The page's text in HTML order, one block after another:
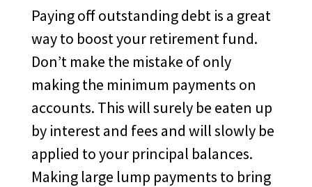
Paying off outstanding debt is a great
way to boost your retirement fund.
Don’t make the mistake of only
making the minimum payments on
accounts. This will surely be eaten up
by interest and fees and will slowly be
applied to your principal balances.
Making large lump payments to bring